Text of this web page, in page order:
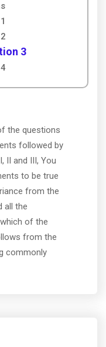
3
the questions
followed by
II and III, You
to be true
from the
all the
of the
from the
commonly